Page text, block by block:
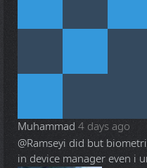
Muhammad 4 days ago
@Ramseyi did but
in device manager even i